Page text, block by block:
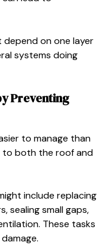
on one layer
systems doing
Preventing
to manage than
to both the roof and
include replacing
sealing small gaps,
These tasks